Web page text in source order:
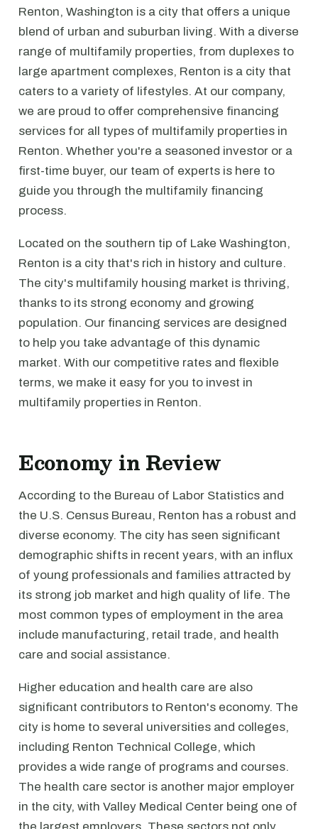
Renton, Washington is a city that offers a unique
blend of urban and suburban living. With a diverse
range of multifamily properties, from duplexes to
large apartment complexes, Renton is a city that
caters to a variety of lifestyles. At our company,
we are proud to offer comprehensive financing
services for all types of multifamily properties in
Renton. Whether you're a seasoned investor or a
first-time buyer, our team of experts is here to
guide you through the multifamily financing
process.
Located on the southern tip of Lake Washington,
Renton is a city that's rich in history and culture.
The city's multifamily housing market is thriving,
thanks to its strong economy and growing
population. Our financing services are designed
to help you take advantage of this dynamic
market. With our competitive rates and flexible
terms, we make it easy for you to invest in
multifamily properties in Renton.
Economy in Review
According to the Bureau of Labor Statistics and
the U.S. Census Bureau, Renton has a robust and
diverse economy. The city has seen significant
demographic shifts in recent years, with an influx
of young professionals and families attracted by
its strong job market and high quality of life. The
most common types of employment in the area
include manufacturing, retail trade, and health
care and social assistance.
Higher education and health care are also
significant contributors to Renton's economy. The
city is home to several universities and colleges,
including Renton Technical College, which
provides a wide range of programs and courses.
The health care sector is another major employer
in the city, with Valley Medical Center being one of